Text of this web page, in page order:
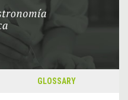
GLOSSARY